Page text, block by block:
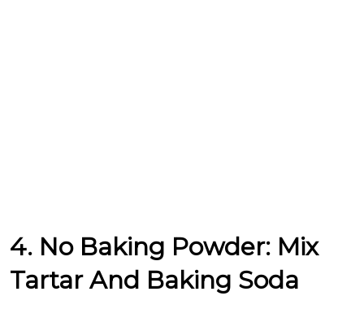
4. No Baking Powder: Mix
Tartar And Baking Soda